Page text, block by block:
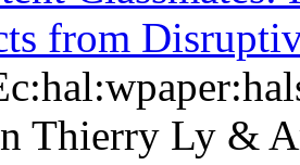
from
Thierry Ly &